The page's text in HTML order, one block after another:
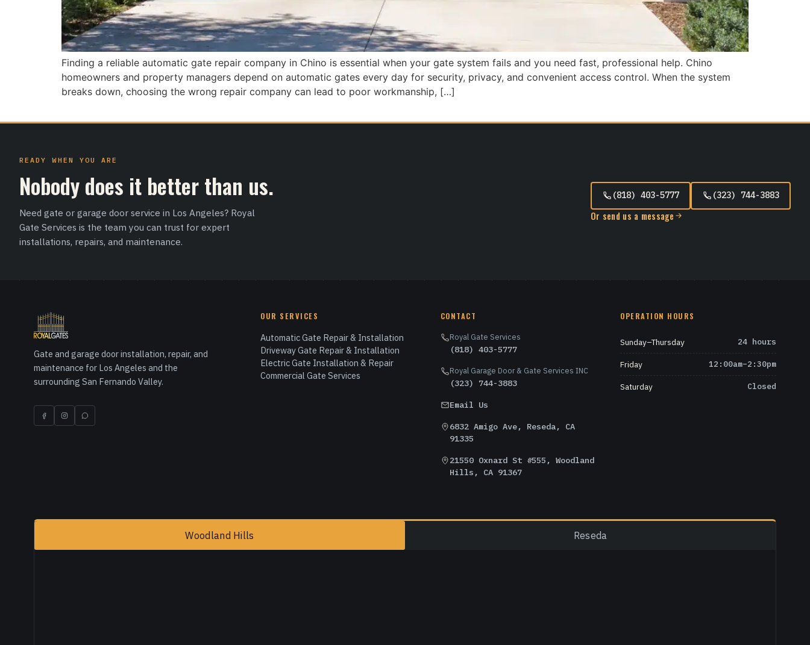
Finding a reliable automatic gate repair company in Chino is essential when your gate system fails and you need fast, professional help. Chino
homeowners and property managers depend on automatic gates every day for security, privacy, and convenient access control. When the system
breaks down, choosing the wrong repair company can lead to poor workmanship, […]
READY WHEN YOU ARE
Nobody does it better than us.
Need gate or garage door service in Los Angeles? Royal
Gate Services is the team you can trust for expert
installations, repairs, and maintenance.
(818) 403-5777 (323) 744-3883
Or send us a message
Gate and garage door installation, repair, and
maintenance for Los Angeles and the
surrounding San Fernando Valley.
OUR SERVICES
Automatic Gate Repair & Installation
Driveway Gate Repair & Installation
Electric Gate Installation & Repair
Commercial Gate Services
CONTACT
Royal Gate Services
(818) 403-5777
Royal Garage Door & Gate Services INC
(323) 744-3883
Email Us
6832 Amigo Ave, Reseda, CA
91335
21550 Oxnard St #555, Woodland
Hills, CA 91367
OPERATION HOURS
Sunday–Thursday 24 hours
Friday 12:00am–2:30pm
Saturday Closed
Woodland Hills Reseda